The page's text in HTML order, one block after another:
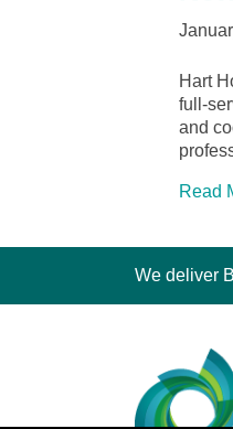
Hart
full-
and
Read
We deliver